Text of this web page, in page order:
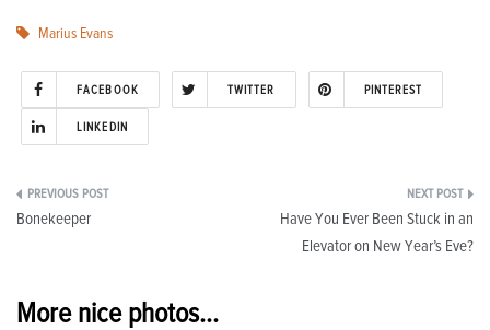
Marius Evans
FACEBOOK TWITTER PINTEREST
LINKEDIN
Post
Bonekeeper
Have You Ever Been Stuck in an
Elevator on New Year’s Eve?
More nice photos...